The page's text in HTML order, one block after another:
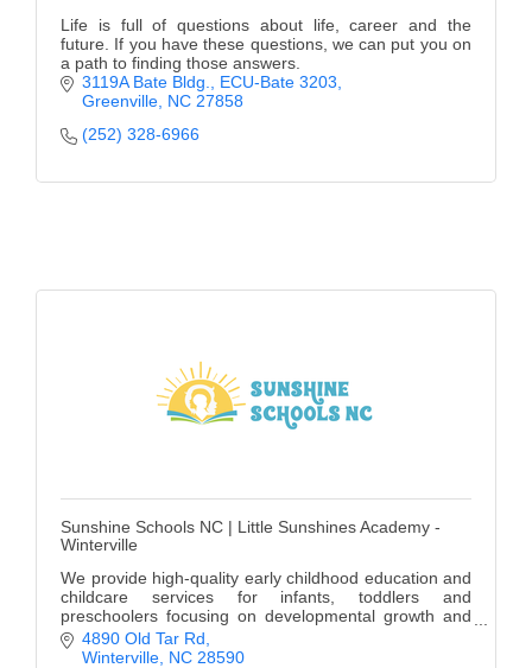
Life is full of questions about life, career and the
future. If you have these questions, we can put you on
a path to finding those answers.
3119A Bate Bldg.
ECU-Bate 3203
Greenville NC 27858
(252) 328-6966
Sunshine Schools NC | Little Sunshines Academy -
Winterville
We provide high-quality early childhood education and
childcare services for infants, toddlers and
preschoolers focusing on developmental growth and
learning.
4890 Old Tar Rd
Winterville NC 28590